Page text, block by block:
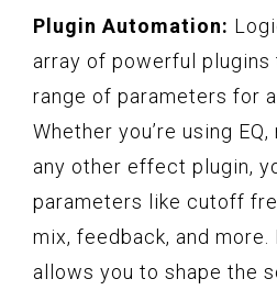
Plugin Automation:
array of powerful
range of parameters for
Whether you’re using
any other effect plugin,
parameters like cutoff
mix, feedback, and
allows you to shape the